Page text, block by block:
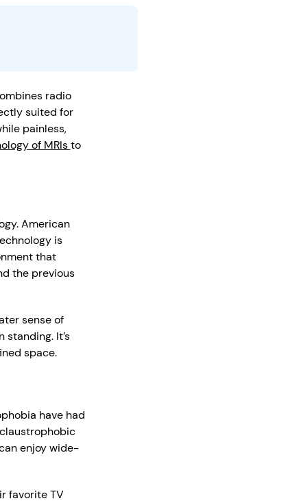
radio
suited for
painless,
of MRIsto
American
is
that
the previous
sense of
It’s
space.
have had
enjoy wide-
favorite TV